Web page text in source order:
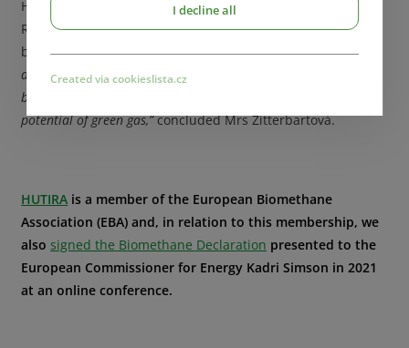
However, despite this successful project, the Czech
Republic is still lagging behind in the operation of
biomethane plants.“We need a comprehensive strategy and
a clear legislative framework to regulate and support
biomethane. This is the only way to fully exploit the significant
potential of green gas,”concluded Mrs Zitterbartová.
HUTIRA is a member of the European Biomethane
Association (EBA) and, in relation to this membership, we
alsosigned the Biomethane Declaration presented to the
European Commissioner for Energy Kadri Simson in 2021
at an online conference.
I decline all
Created via cookieslista.cz